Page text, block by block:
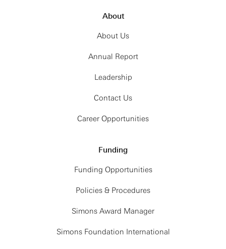
About
About Us
Annual Report
Leadership
Contact Us
Career Opportunities
Funding
Funding Opportunities
Policies & Procedures
Simons Award Manager
Simons Foundation International